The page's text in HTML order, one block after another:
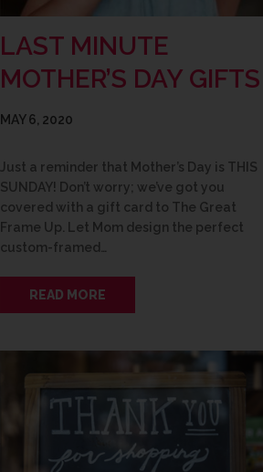
LAST MINUTE
MOTHER’S DAY GIFTS
MAY 6, 2020
Just a reminder that Mother’s Day is THIS
SUNDAY! Don’t worry; we’ve got you
covered with a gift card to The Great
Frame Up. Let Mom design the perfect
custom-framed…
READ MORE